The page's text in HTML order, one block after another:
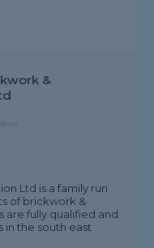
&
Ltd is a family run
of brickwork &
are fully qualified and
in the south east